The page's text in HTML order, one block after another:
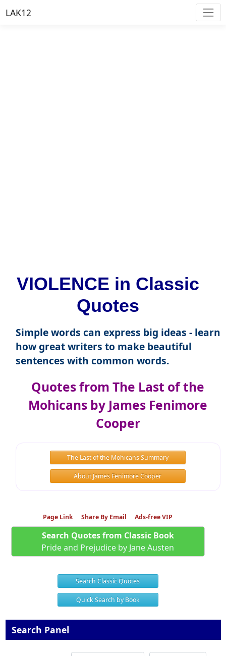
LAK12
VIOLENCE in Classic
Quotes
Simple words can express big ideas - learn
how great writers to make beautiful
sentences with common words.
Quotes from The Last of the
Mohicans by James Fenimore
Cooper
The Last of the Mohicans Summary
About James Fenimore Cooper
Page Link Share By Email Ads-free VIP
Search Quotes from Classic Book
Pride and Prejudice by Jane Austen
Search Classic Quotes
Quick Search by Book
Search Panel